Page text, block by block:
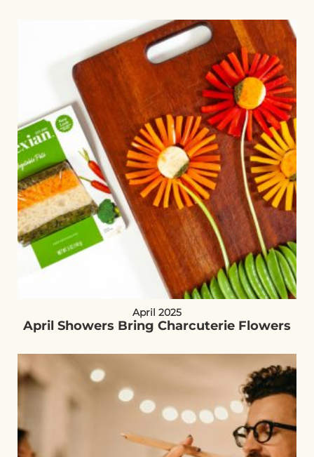
April 2025
April Showers Bring Charcuterie Flowers